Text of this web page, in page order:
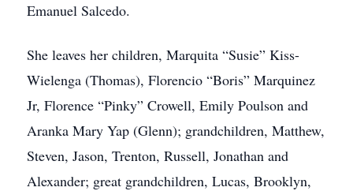
Emanuel Salcedo.
She leaves her children, Marquita “Susie” Kiss-
Wielenga (Thomas), Florencio “Boris” Marquinez
Jr, Florence “Pinky” Crowell, Emily Poulson and
Aranka Mary Yap (Glenn); grandchildren, Matthew,
Steven, Jason, Trenton, Russell, Jonathan and
Alexander; great grandchildren, Lucas, Brooklyn,